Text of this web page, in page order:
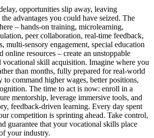
opportunities slip away, leaving
advantages you could have seized. The
– hands-on training, microlearning,
peer collaboration, real-time feedback,
multi-sensory engagement, special education
online resources – create an unstoppable
vocational skill acquisition. Imagine where you
than months, fully prepared for real-world
to command higher wages, better positions,
The time to act is now: enroll in a
mentorship, leverage immersive tools, and
feedback-driven learning. Every day spent
competition is sprinting ahead. Take control,
guarantee that your vocational skills place
your industry.